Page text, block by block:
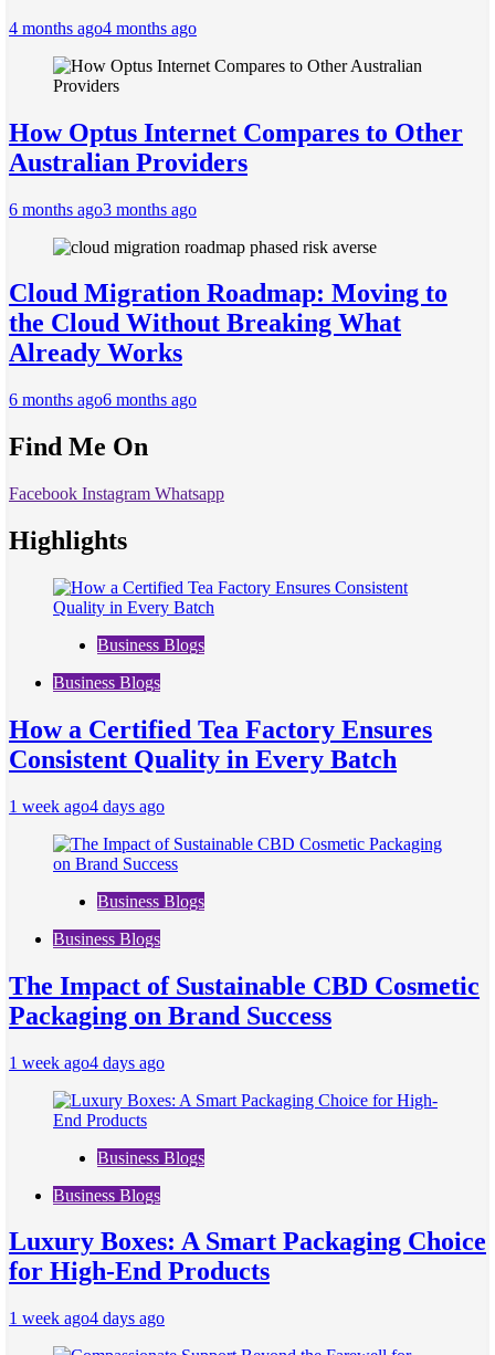
4 months ago4 months ago
How Optus Internet Compares to Other
Australian Providers
6 months ago3 months ago
Cloud Migration Roadmap: Moving to
the Cloud Without Breaking What
Already Works
6 months ago6 months ago
Find Me On
Facebook Instagram Whatsapp
Highlights
Business Blogs
Business Blogs
How a Certified Tea Factory Ensures
Consistent Quality in Every Batch
1 week ago4 days ago
Business Blogs
Business Blogs
The Impact of Sustainable CBD Cosmetic
Packaging on Brand Success
1 week ago4 days ago
Business Blogs
Business Blogs
Luxury Boxes: A Smart Packaging Choice
for High-End Products
1 week ago4 days ago